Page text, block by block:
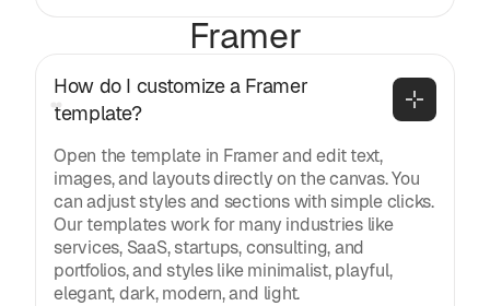
Framer
How do I customize a Framer
template?
Open the template in Framer and edit text,
images, and layouts directly on the canvas. You
can adjust styles and sections with simple clicks.
Our templates work for many industries like
services, SaaS, startups, consulting, and
portfolios, and styles like minimalist, playful,
elegant, dark, modern, and light.